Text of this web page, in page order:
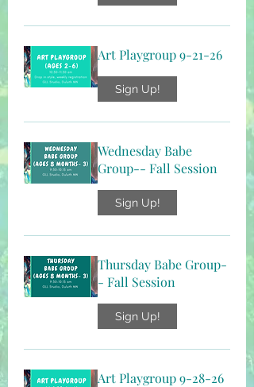
Art Playgroup 9-21-26
Sign Up!
Wednesday Babe
Group-- Fall Session
Sign Up!
Thursday Babe Group-
- Fall Session
Sign Up!
Art Playgroup 9-28-26